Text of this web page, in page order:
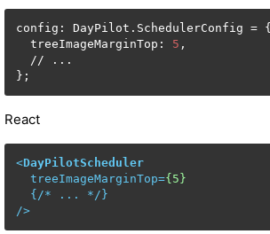
config: DayPilot.SchedulerConfig = {
  treeImageMarginTop:
5 ,
  // ...
};
React
<DayPilotScheduler
treeImageMarginTop={5}
  {/*
...
*/}
/>